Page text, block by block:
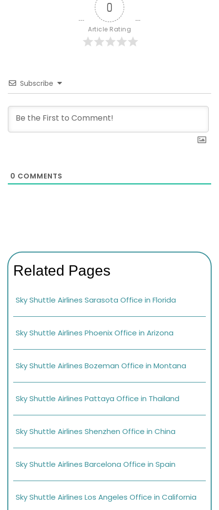
0
Article Rating
Subscribe
0 COMMENTS
Related Pages
Sky Shuttle Airlines Sarasota Office in Florida
Sky Shuttle Airlines Phoenix Office in Arizona
Sky Shuttle Airlines Bozeman Office in Montana
Sky Shuttle Airlines Pattaya Office in Thailand
Sky Shuttle Airlines Shenzhen Office in China
Sky Shuttle Airlines Barcelona Office in Spain
Sky Shuttle Airlines Los Angeles Office in California